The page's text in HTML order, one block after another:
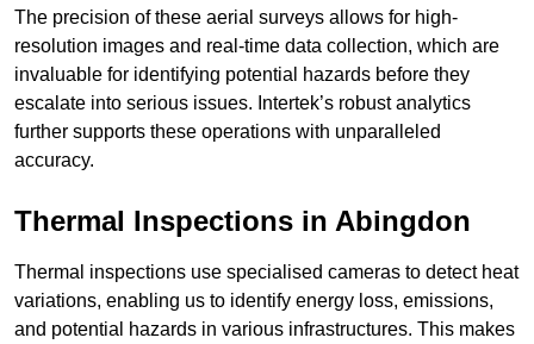
The precision of these aerial surveys allows for high-
resolution images and real-time data collection, which are
invaluable for identifying potential hazards before they
escalate into serious issues. Intertek’s robust analytics
further supports these operations with unparalleled
accuracy.
Thermal Inspections in Abingdon
Thermal inspections use specialised cameras to detect heat
variations, enabling us to identify energy loss, emissions,
and potential hazards in various infrastructures. This makes